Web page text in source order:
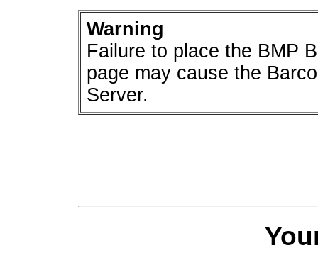
Warning
Failure to place the BMP
page may cause the
Server.